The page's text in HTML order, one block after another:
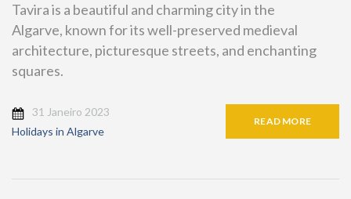
Tavira is a beautiful and charming city in the
Algarve, known for its well-preserved medieval
architecture, picturesque streets, and enchanting
squares.
31 Janeiro 2023
Holidays in Algarve
READ MORE